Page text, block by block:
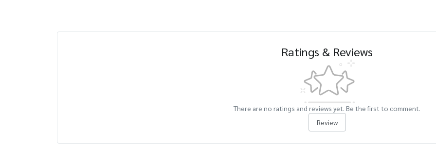
Ratings & Reviews
There are no ratings and reviews yet. Be the first to comment.
Review